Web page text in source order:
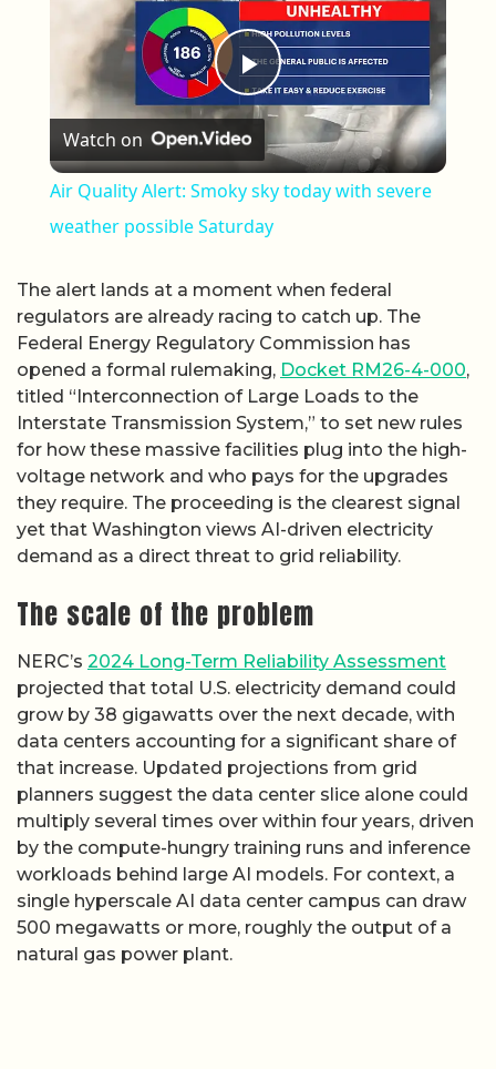
Play Video
Watch on
Air Quality Alert: Smoky sky today with severe
weather possible Saturday
The alert lands at a moment when federal
regulators are already racing to catch up. The
Federal Energy Regulatory Commission has
opened a formal rulemaking, Docket RM26-4-000,
titled “Interconnection of Large Loads to the
Interstate Transmission System,” to set new rules
for how these massive facilities plug into the high-
voltage network and who pays for the upgrades
they require. The proceeding is the clearest signal
yet that Washington views AI-driven electricity
demand as a direct threat to grid reliability.
The scale of the problem
NERC’s 2024 Long-Term Reliability Assessment
projected that total U.S. electricity demand could
grow by 38 gigawatts over the next decade, with
data centers accounting for a significant share of
that increase. Updated projections from grid
planners suggest the data center slice alone could
multiply several times over within four years, driven
by the compute-hungry training runs and inference
workloads behind large AI models. For context, a
single hyperscale AI data center campus can draw
500 megawatts or more, roughly the output of a
natural gas power plant.